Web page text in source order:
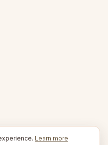
Learn more